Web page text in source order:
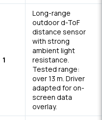
1
Long-range
outdoor d-ToF
distance sensor
with strong
ambient light
resistance.
Tested range:
over 13 m. Driver
adapted for on-
screen data
overlay.